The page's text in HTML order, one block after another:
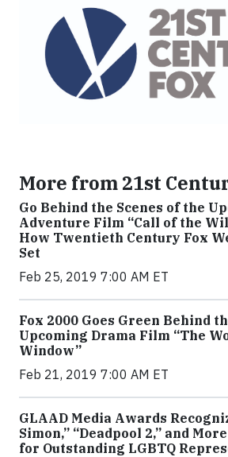
More from 21st
Go Behind the Scenes of the
Adventure Film “Call of the
How Twentieth Century Fox
Set
Feb 25, 2019 7:00 AM ET
Fox 2000 Goes Green Behind
Upcoming Drama Film “The
Window”
Feb 21, 2019 7:00 AM ET
GLAAD Media Awards
Simon,” “Deadpool 2,” and
for Outstanding LGBTQ